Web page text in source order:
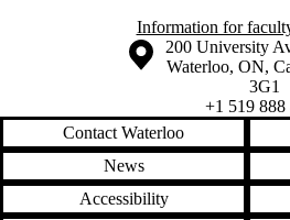
Information for
Information about the University of
Campus map
200 University
Waterloo, ON,
3G1
+1 519 888
Contact Waterloo
News
Accessibility